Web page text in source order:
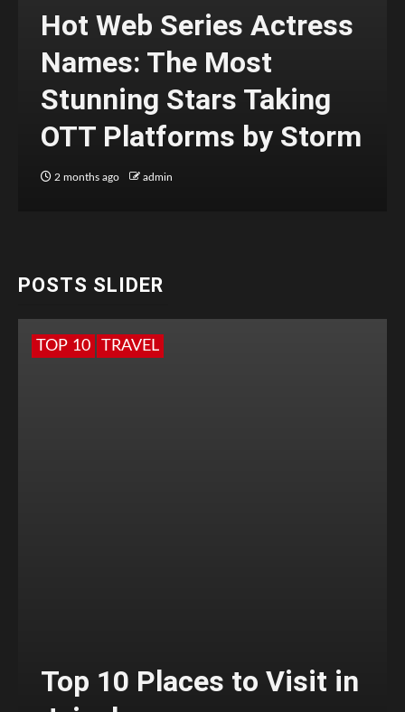
Hot Web Series Actress
Names: The Most
Stunning Stars Taking
OTT Platforms by Storm
2 months ago admin
POSTS SLIDER
TOP 10 TRAVEL
Top 10 Places to Visit in